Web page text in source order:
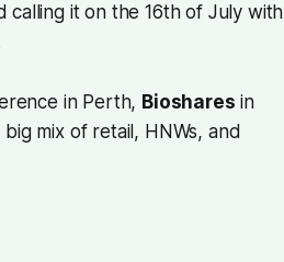
calling it on the 16th of July with
in Perth, Bioshares in
mix of retail, HNWs, and